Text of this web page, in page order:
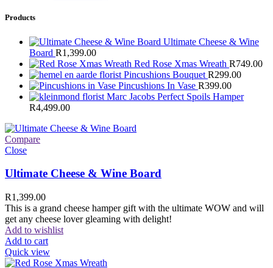
Products
Ultimate Cheese & Wine
Board R1,399.00
Red Rose Xmas Wreath R749.00
Pincushions Bouquet R299.00
Pincushions In Vase R399.00
Marc Jacobs Perfect Spoils Hamper
R4,499.00
Compare
Close
Ultimate Cheese & Wine Board
R1,399.00
This is a grand cheese hamper gift with the ultimate WOW and will
get any cheese lover gleaming with delight!
Add to wishlist
Add to cart
Quick view